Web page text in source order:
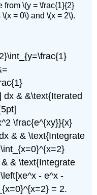
from \(y = \frac{1}{2}
= 0\) and \(x = 2\).
dx & &\text{Iterated
\frac{e^{xy}}{x}
& & \text{Integrate
& \text{Integrate
- e^x -
= 2.